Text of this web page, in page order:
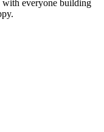
with everyone building